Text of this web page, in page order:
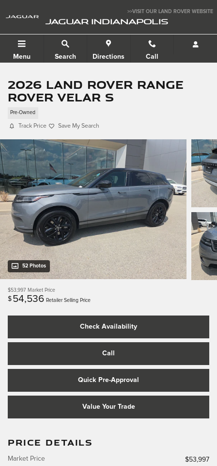
>>VISIT OUR LAND ROVER WEBSITE
JAGUAR INDIANAPOLIS
Menu Search Directions Call
2026 Land Rover Range
Rover Velar S
Pre-Owned
Track Price Save My Search
52 Photos
$53,997 Market Price
$ 54,536 Retailer Selling Price
Check Availability
Call
Quick Pre-Approval
Value Your Trade
PRICE DETAILS
Market Price
$53,997